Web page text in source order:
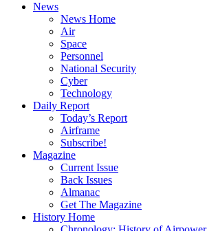
News
News Home
Air
Space
Personnel
National Security
Cyber
Technology
Daily Report
Today’s Report
Airframe
Subscribe!
Magazine
Current Issue
Back Issues
Almanac
Get The Magazine
History Home